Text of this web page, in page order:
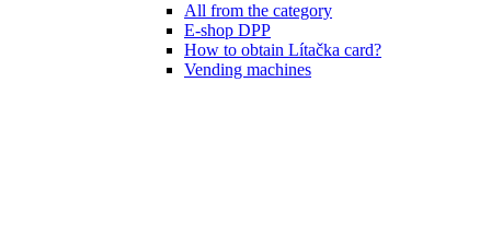
All from the category
E-shop DPP
How to obtain Lítačka card?
Vending machines